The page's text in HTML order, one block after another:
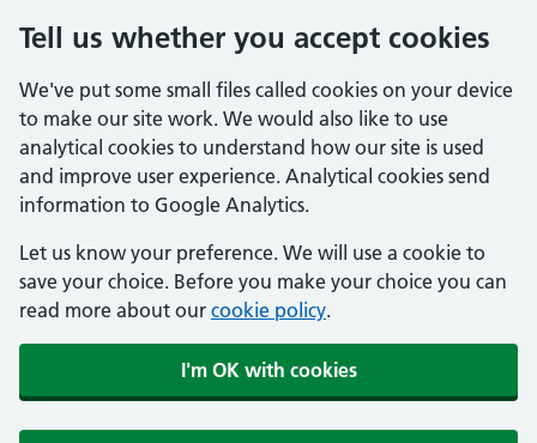
Tell us whether you accept cookies
We've put some small files called cookies on your device
to make our site work. We would also like to use
analytical cookies to understand how our site is used
and improve user experience. Analytical cookies send
information to Google Analytics.
Let us know your preference. We will use a cookie to
save your choice. Before you make your choice you can
read more about our cookie policy.
I'm OK with cookies